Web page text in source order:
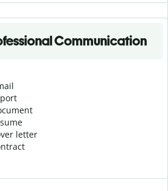
Communication
letter